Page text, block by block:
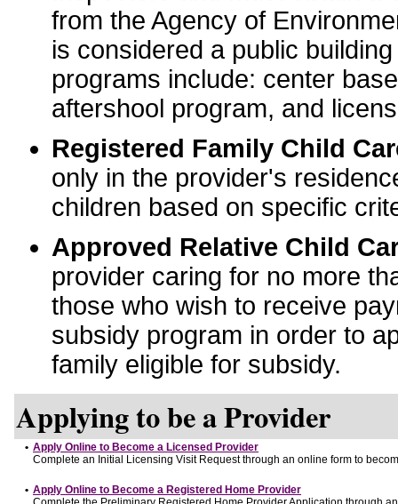
from the Agency of
is considered a public
programs include: center
aftershool program, and
Registered Family Child
only in the provider's
children based on specific
Approved Relative Child
provider caring for no more
those who wish to receive
subsidy program in order to
family eligible for subsidy.
Applying to be a Provider
• Apply Online to Become a Licensed Provider
Complete an Initial Licensing Visit Request through an online form to
• Apply Online to Become a Registered Home Provider